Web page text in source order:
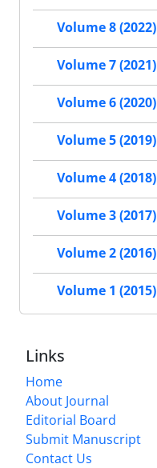
Volume 8 (2022)
Volume 7 (2021)
Volume 6 (2020)
Volume 5 (2019)
Volume 4 (2018)
Volume 3 (2017)
Volume 2 (2016)
Volume 1 (2015)
Links
Home
About Journal
Editorial Board
Submit Manuscript
Contact Us